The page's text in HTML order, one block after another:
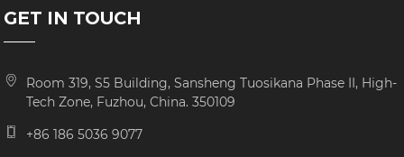
GET IN TOUCH
Room 319, S5 Building, Sansheng Tuosikana Phase II, High-
Tech Zone, Fuzhou, China. 350109
+86 186 5036 9077